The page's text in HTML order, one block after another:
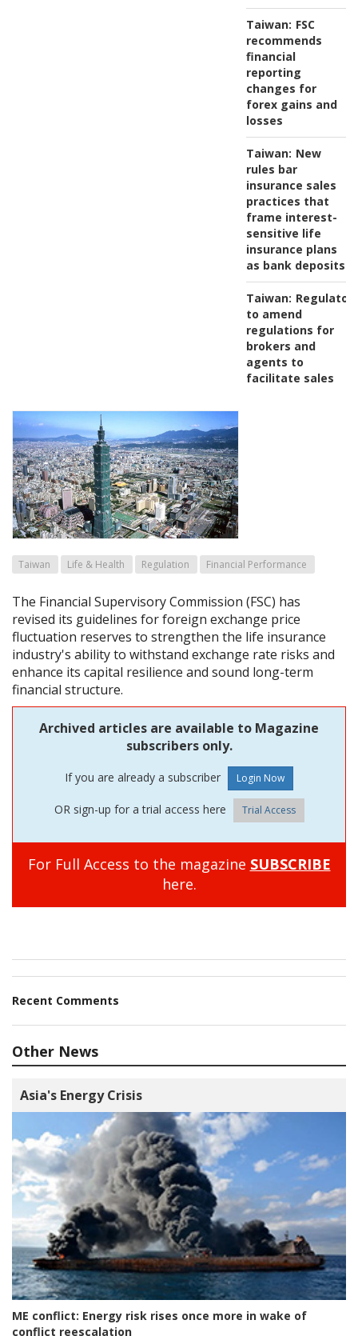
Taiwan: FSC
recommends
financial
reporting
changes for
forex gains and
losses
Taiwan: New
rules bar
insurance sales
practices that
frame interest-
sensitive life
insurance plans
as bank deposits
Taiwan: Regulator
to amend
regulations for
brokers and
agents to
facilitate sales
Taiwan Life & Health Regulation Financial Performance
The Financial Supervisory Commission (FSC) has
revised its guidelines for foreign exchange price
fluctuation reserves to strengthen the life insurance
industry's ability to withstand exchange rate risks and
enhance its capital resilience and sound long-term
financial structure.
Archived articles are available to Magazine
subscribers only.
If you are already a subscriber
OR sign-up for a trial access here Trial Access
For Full Access to the magazine SUBSCRIBE
here.
Recent Comments
Other News
Asia's Energy Crisis
ME conflict: Energy risk rises once more in wake of
conflict reescalation